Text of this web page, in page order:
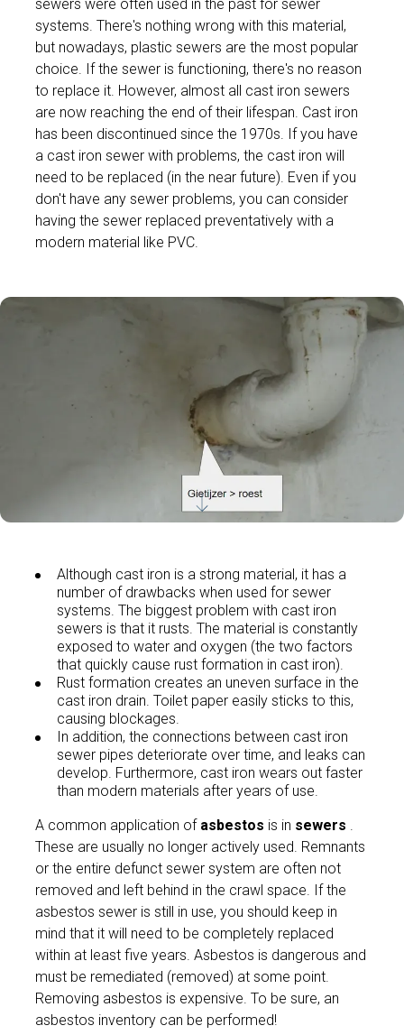
sewers were often used in the past for sewer
systems. There's nothing wrong with this material,
but nowadays, plastic sewers are the most popular
choice. If the sewer is functioning, there's no reason
to replace it. However, almost all cast iron sewers
are now reaching the end of their lifespan. Cast iron
has been discontinued since the 1970s. If you have
a cast iron sewer with problems, the cast iron will
need to be replaced (in the near future). Even if you
don't have any sewer problems, you can consider
having the sewer replaced preventatively with a
modern material like PVC.
Although cast iron is a strong material, it has a
number of drawbacks when used for sewer
systems. The biggest problem with cast iron
sewers is that it rusts. The material is constantly
exposed to water and oxygen (the two factors
that quickly cause rust formation in cast iron).
Rust formation creates an uneven surface in the
cast iron drain. Toilet paper easily sticks to this,
causing blockages.
In addition, the connections between cast iron
sewer pipes deteriorate over time, and leaks can
develop. Furthermore, cast iron wears out faster
than modern materials after years of use.
A common application of asbestos is in sewers
These are usually no longer actively used. Remnants
or the entire defunct sewer system are often not
removed and left behind in the crawl space. If the
asbestos sewer is still in use, you should keep in
mind that it will need to be completely replaced
within at least five years. Asbestos is dangerous and
must be remediated (removed) at some point.
Removing asbestos is expensive. To be sure, an
asbestos inventory can be performed!